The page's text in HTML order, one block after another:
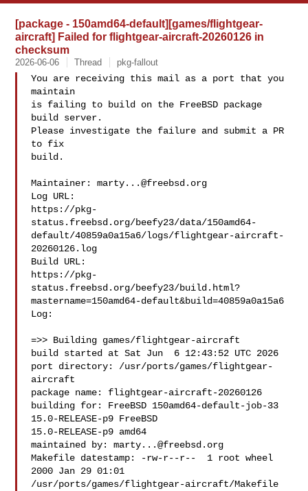
[package - 150amd64-default][games/flightgear-
aircraft] Failed for flightgear-aircraft-20260126 in
checksum
2026-06-06 Thread pkg-fallout
You are receiving this mail as a port that you
maintain
is failing to build on the FreeBSD package
build server.
Please investigate the failure and submit a PR
to fix
build.
Maintainer: marty...@freebsd.org
Log URL:
https://pkg-
status.freebsd.org/beefy23/data/150amd64-
default/40859a0a15a6/logs/flightgear-aircraft-
20260126.log
Build URL:
https://pkg-
status.freebsd.org/beefy23/build.html?
mastername=150amd64-default&build=40859a0a15a6
Log:
=>> Building games/flightgear-aircraft
build started at Sat Jun  6 12:43:52 UTC 2026
port directory: /usr/ports/games/flightgear-
aircraft
package name: flightgear-aircraft-20260126
building for: FreeBSD 150amd64-default-job-33
15.0-RELEASE-p9 FreeBSD
15.0-RELEASE-p9 amd64
maintained by: marty...@freebsd.org
Makefile datestamp: -rw-r--r--  1 root wheel
2000 Jan 29 01:01
/usr/ports/games/flightgear-aircraft/Makefile